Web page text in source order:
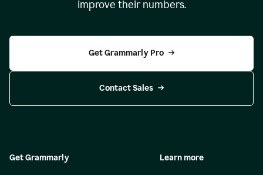
improve their numbers.
Get Grammarly Pro
Contact Sales
Get Grammarly Learn more